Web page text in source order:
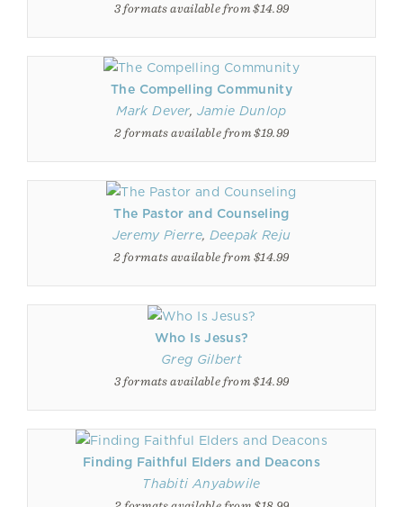
3 formats available from $14.99
The Compelling Community
Mark Dever, Jamie Dunlop
2 formats available from $19.99
The Pastor and Counseling
Jeremy Pierre, Deepak Reju
2 formats available from $14.99
Who Is Jesus?
Greg Gilbert
3 formats available from $14.99
Finding Faithful Elders and Deacons
Thabiti Anyabwile